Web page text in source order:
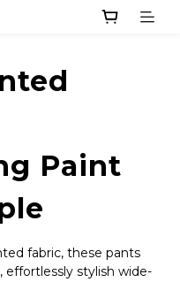
Paint
fabric, these pants
effortlessly stylish wide-